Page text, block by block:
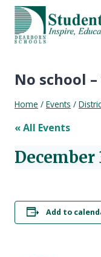
Skip
content
No school
Home / Events /
« All Events
December
Add to